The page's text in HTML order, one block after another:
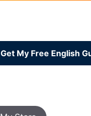
Get My Free English